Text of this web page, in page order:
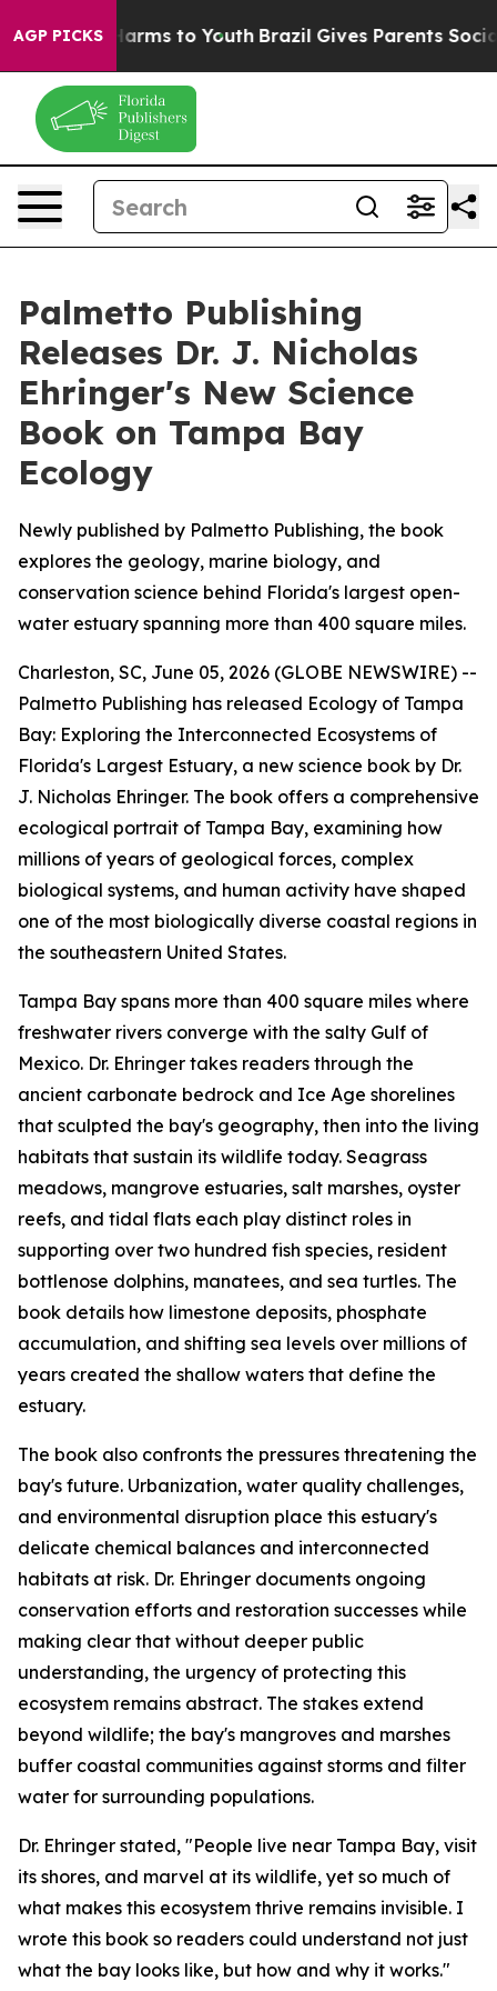
AGP PICKS
Abate Harms to Youth Brazil Gives Parents Social
Palmetto Publishing
Releases Dr. J. Nicholas
Ehringer's New Science
Book on Tampa Bay
Ecology
Newly published by Palmetto Publishing, the book
explores the geology, marine biology, and
conservation science behind Florida's largest open-
water estuary spanning more than 400 square miles.
Charleston, SC, June 05, 2026 (GLOBE NEWSWIRE) --
Palmetto Publishing has released Ecology of Tampa
Bay: Exploring the Interconnected Ecosystems of
Florida's Largest Estuary, a new science book by Dr.
J. Nicholas Ehringer. The book offers a comprehensive
ecological portrait of Tampa Bay, examining how
millions of years of geological forces, complex
biological systems, and human activity have shaped
one of the most biologically diverse coastal regions in
the southeastern United States.
Tampa Bay spans more than 400 square miles where
freshwater rivers converge with the salty Gulf of
Mexico. Dr. Ehringer takes readers through the
ancient carbonate bedrock and Ice Age shorelines
that sculpted the bay's geography, then into the living
habitats that sustain its wildlife today. Seagrass
meadows, mangrove estuaries, salt marshes, oyster
reefs, and tidal flats each play distinct roles in
supporting over two hundred fish species, resident
bottlenose dolphins, manatees, and sea turtles. The
book details how limestone deposits, phosphate
accumulation, and shifting sea levels over millions of
years created the shallow waters that define the
estuary.
The book also confronts the pressures threatening the
bay's future. Urbanization, water quality challenges,
and environmental disruption place this estuary's
delicate chemical balances and interconnected
habitats at risk. Dr. Ehringer documents ongoing
conservation efforts and restoration successes while
making clear that without deeper public
understanding, the urgency of protecting this
ecosystem remains abstract. The stakes extend
beyond wildlife; the bay's mangroves and marshes
buffer coastal communities against storms and filter
water for surrounding populations.
Dr. Ehringer stated, "People live near Tampa Bay, visit
its shores, and marvel at its wildlife, yet so much of
what makes this ecosystem thrive remains invisible. I
wrote this book so readers could understand not just
what the bay looks like, but how and why it works."